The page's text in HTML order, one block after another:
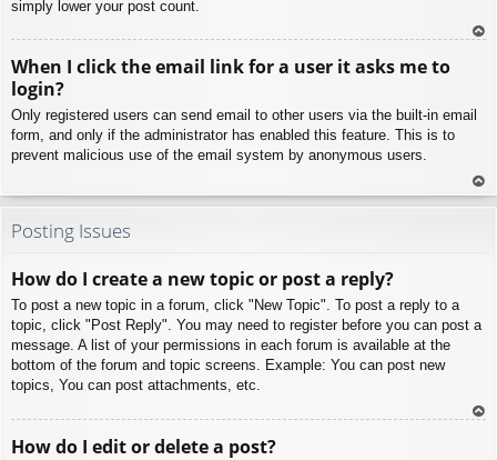
simply lower your post count.
When I click the email link for a user it asks me to
login?
Only registered users can send email to other users via the built-in email
form, and only if the administrator has enabled this feature. This is to
prevent malicious use of the email system by anonymous users.
To
Posting Issues
How do I create a new topic or post a reply?
To post a new topic in a forum, click "New Topic". To post a reply to a
topic, click "Post Reply". You may need to register before you can post a
message. A list of your permissions in each forum is available at the
bottom of the forum and topic screens. Example: You can post new
topics, You can post attachments, etc.
How do I edit or delete a post?